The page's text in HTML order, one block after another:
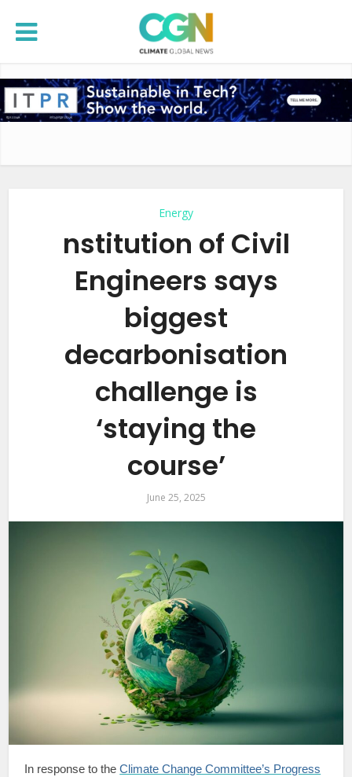
Energy
nstitution of Civil
Engineers says
biggest
decarbonisation
challenge is
‘staying the
course’
June 25, 2025
In response to theClimate Change Committee’s Progress